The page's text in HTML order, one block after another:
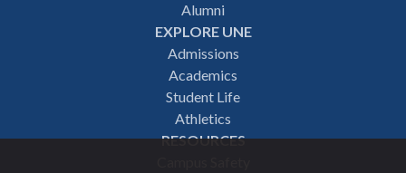
Alumni
EXPLORE UNE
Admissions
Academics
Student Life
Athletics
RESOURCES